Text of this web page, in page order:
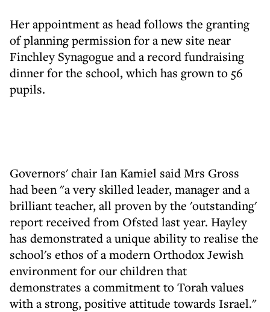
Her appointment as head follows the granting
of planning permission for a new site near
Finchley Synagogue and a record fundraising
dinner for the school, which has grown to 56
pupils.
Governors' chair Ian Kamiel said Mrs Gross
had been "a very skilled leader, manager and a
brilliant teacher, all proven by the 'outstanding'
report received from Ofsted last year. Hayley
has demonstrated a unique ability to realise the
school's ethos of a modern Orthodox Jewish
environment for our children that
demonstrates a commitment to Torah values
with a strong, positive attitude towards Israel."